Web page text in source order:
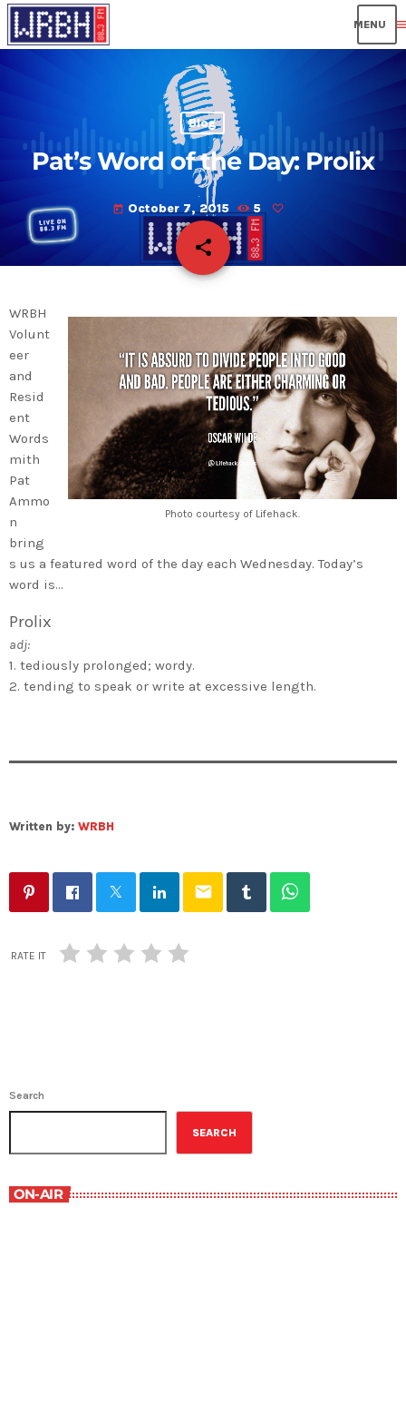
Blog
Pat’s Word of the Day: Prolix
today October 7, 2015 5
share
email
Photo courtesy of Lifehack.
WRBH
Volunt
eer
and
Resid
ent
Words
mith
Pat
Ammo
n
bring
s us a featured word of the day each Wednesday. Today’s
word is…
Prolix
adj:
1. tediously prolonged; wordy.
2. tending to speak or write at excessive length.
Written by: WRBH
email
RATE IT
Search
SEARCH
ON-AIR